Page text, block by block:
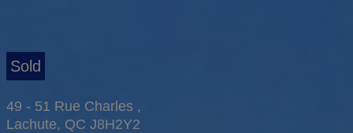
49 - 51 Rue Charles ,
Lachute, QC J8H2Y2